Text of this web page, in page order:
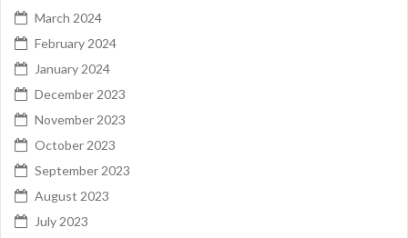
March 2024
February 2024
January 2024
December 2023
November 2023
October 2023
September 2023
August 2023
July 2023